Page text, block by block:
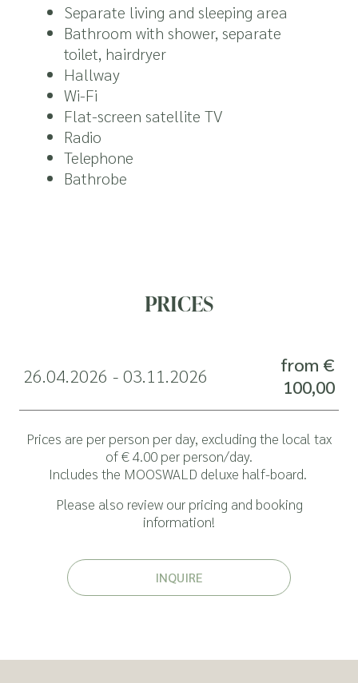
Separate living and sleeping area
Bathroom with shower, separate
toilet, hairdryer
Hallway
Wi-Fi
Flat-screen satellite TV
Radio
Telephone
Bathrobe
PRICES
26.04.2026 - 03.11.2026
from €
100,00
Prices are per person per day, excluding the local tax
of € 4.00 per person/day.
Includes the MOOSWALD deluxe half-board.
Please also review our pricing and booking
information!
INQUIRE